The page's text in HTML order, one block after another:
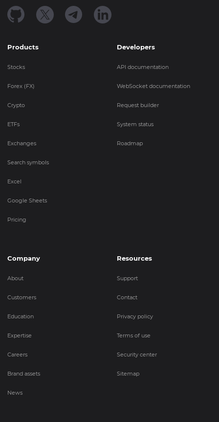
Products
Stocks
Forex (FX)
Crypto
ETFs
Exchanges
Search symbols
Excel
Google Sheets
Pricing
Developers
API documentation
WebSocket documentation
Request builder
System status
Roadmap
Company
About
Customers
Education
Expertise
Careers
Brand assets
News
Resources
Support
Contact
Privacy policy
Terms of use
Security center
Sitemap